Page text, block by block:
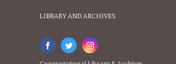
LIBRARY AND ARCHIVES